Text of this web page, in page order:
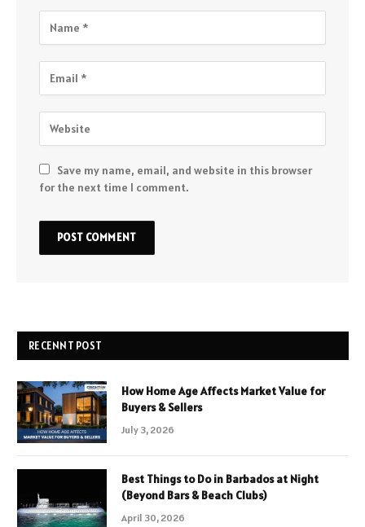
Save my name, email, and website in this browser
for the next time I comment.
RECENNT POST
How Home Age Affects Market Value for
Buyers & Sellers
July 3, 2026
Best Things to Do in Barbados at Night
(Beyond Bars & Beach Clubs)
April 30, 2026